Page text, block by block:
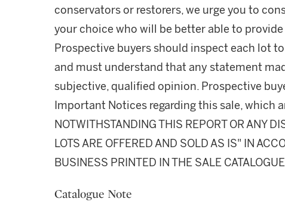
conservators or restorers, we urge you to
your choice who will be better able to
Prospective buyers should inspect each lot
and must understand that any statement
subjective, qualified opinion. Prospective
Important Notices regarding this sale, which
NOTWITHSTANDING THIS REPORT OR ANY
LOTS ARE OFFERED AND SOLD AS IS" IN
BUSINESS PRINTED IN THE SALE
Catalogue Note